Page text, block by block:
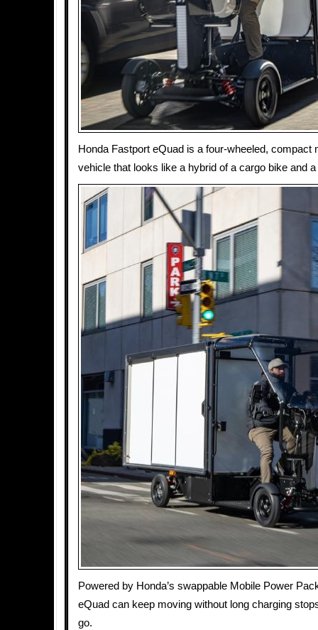
Honda Fastport eQuad is a four-wheeled, compact
vehicle that looks like a hybrid of a cargo bike and
Powered by Honda’s swappable Mobile Power
eQuad can keep moving without long charging
go.